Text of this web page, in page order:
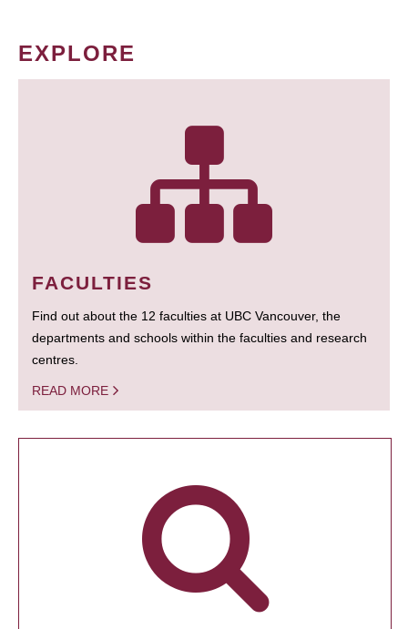
EXPLORE
FACULTIES
Find out about the 12 faculties at UBC Vancouver, the
departments and schools within the faculties and research
centres.
READ MORE